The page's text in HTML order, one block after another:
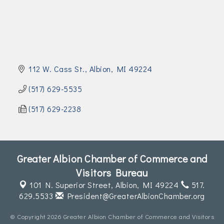
112 W. Cass St. Albion MI 49224
(517) 629-5535
(517) 629-2238
Greater Albion Chamber of Commerce and
Visitors Bureau
101 N. Superior Street,Albion, MI 49224
517.
629.5533
President@GreaterAlbionChamber.org
© Copyright 2026 Greater Albion Chamber of Commerce and Visitors